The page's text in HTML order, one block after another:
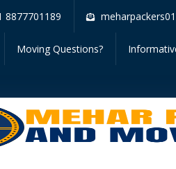
8877701189
Moving Questions?